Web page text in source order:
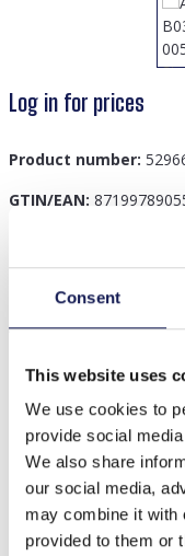
Consent
This website uses
We use cookies to
provide social
We also share
our social media,
may combine it with
provided to them or
Log in for prices
Product number:
GTIN/EAN:
Description
A-E15.2 B031-005S
Others also bought